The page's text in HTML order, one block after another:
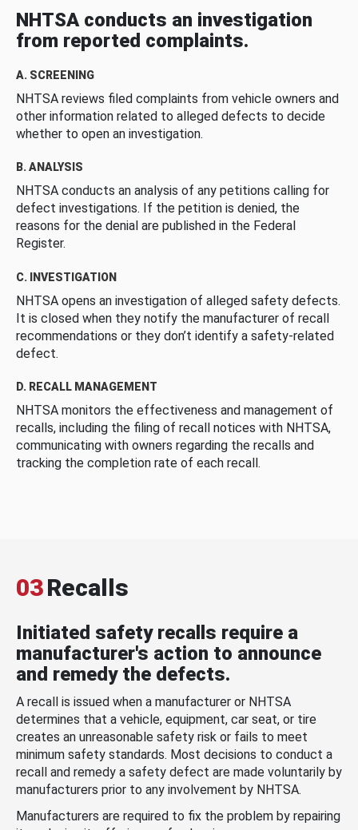
NHTSA conducts an investigation
from reported complaints.
A. SCREENING
NHTSA reviews filed complaints from vehicle owners and
other information related to alleged defects to decide
whether to open an investigation.
B. ANALYSIS
NHTSA conducts an analysis of any petitions calling for
defect investigations. If the petition is denied, the
reasons for the denial are published in the Federal
Register.
C. INVESTIGATION
NHTSA opens an investigation of alleged safety defects.
It is closed when they notify the manufacturer of recall
recommendations or they don’t identify a safety-related
defect.
D. RECALL MANAGEMENT
NHTSA monitors the effectiveness and management of
recalls, including the filing of recall notices with NHTSA,
communicating with owners regarding the recalls and
tracking the completion rate of each recall.
03Recalls
Initiated safety recalls require a
manufacturer's action to announce
and remedy the defects.
A recall is issued when a manufacturer or NHTSA
determines that a vehicle, equipment, car seat, or tire
creates an unreasonable safety risk or fails to meet
minimum safety standards. Most decisions to conduct a
recall and remedy a safety defect are made voluntarily by
manufacturers prior to any involvement by NHTSA.
Manufacturers are required to fix the problem by repairing